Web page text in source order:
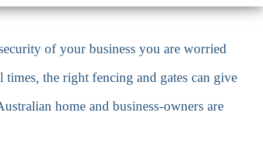
of your business you are worried
the right fencing and gates can give
home and business-owners are